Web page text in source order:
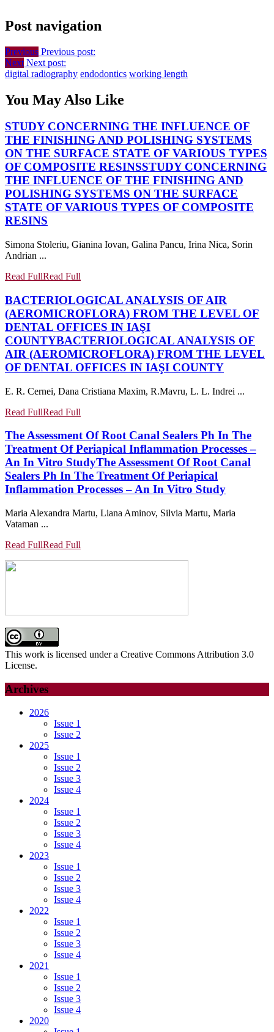
Post navigation
Previous Previous post:
Next Next post:
digital radiography endodontics working length
You May Also Like
STUDY CONCERNING THE INFLUENCE OF
THE FINISHING AND POLISHING SYSTEMS
ON THE SURFACE STATE OF VARIOUS TYPES
OF COMPOSITE RESINSSTUDY CONCERNING
THE INFLUENCE OF THE FINISHING AND
POLISHING SYSTEMS ON THE SURFACE
STATE OF VARIOUS TYPES OF COMPOSITE
RESINS
Simona Stoleriu, Gianina Iovan, Galina Pancu, Irina Nica, Sorin
Andrian ...
Read FullRead Full
BACTERIOLOGICAL ANALYSIS OF AIR
(AEROMICROFLORA) FROM THE LEVEL OF
DENTAL OFFICES IN IAŞI
COUNTYBACTERIOLOGICAL ANALYSIS OF
AIR (AEROMICROFLORA) FROM THE LEVEL
OF DENTAL OFFICES IN IAŞI COUNTY
E. R. Cernei, Dana Cristiana Maxim, R.Mavru, L. L. Indrei ...
Read FullRead Full
The Assessment Of Root Canal Sealers Ph In The
Treatment Of Periapical Inflammation Processes –
An In Vitro StudyThe Assessment Of Root Canal
Sealers Ph In The Treatment Of Periapical
Inflammation Processes – An In Vitro Study
Maria Alexandra Martu, Liana Aminov, Silvia Martu, Maria
Vataman ...
Read FullRead Full
This work is licensed under a Creative Commons Attribution 3.0
License.
Archives
2026
Issue 1
Issue 2
2025
Issue 1
Issue 2
Issue 3
Issue 4
2024
Issue 1
Issue 2
Issue 3
Issue 4
2023
Issue 1
Issue 2
Issue 3
Issue 4
2022
Issue 1
Issue 2
Issue 3
Issue 4
2021
Issue 1
Issue 2
Issue 3
Issue 4
2020